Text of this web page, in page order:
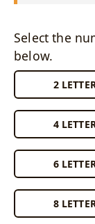
Select the
below.
2
4
6
8